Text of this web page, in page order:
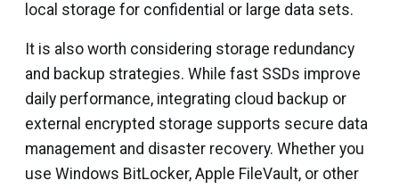
local storage for confidential or large data sets.
It is also worth considering storage redundancy
and backup strategies. While fast SSDs improve
daily performance, integrating cloud backup or
external encrypted storage supports secure data
management and disaster recovery. Whether you
use Windows BitLocker, Apple FileVault, or other